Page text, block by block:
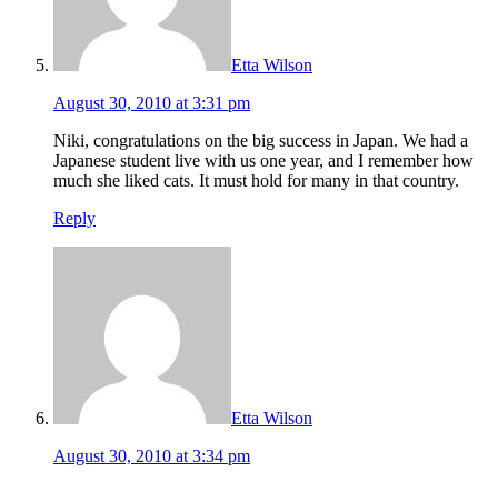
Etta Wilson
August 30, 2010 at 3:31 pm
Niki, congratulations on the big success in Japan. We had a
Japanese student live with us one year, and I remember how
much she liked cats. It must hold for many in that country.
Reply
Etta Wilson
August 30, 2010 at 3:34 pm